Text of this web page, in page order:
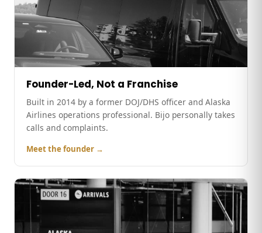
Founder-Led, Not a Franchise
Built in 2014 by a former DOJ/DHS officer and Alaska
Airlines operations professional. Bijo personally takes
calls and complaints.
Meet the founder →